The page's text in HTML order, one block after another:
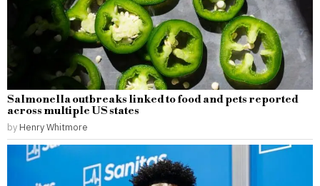
Salmonella outbreaks linked to food and pets reported
across multiple US states
by Henry Whitmore